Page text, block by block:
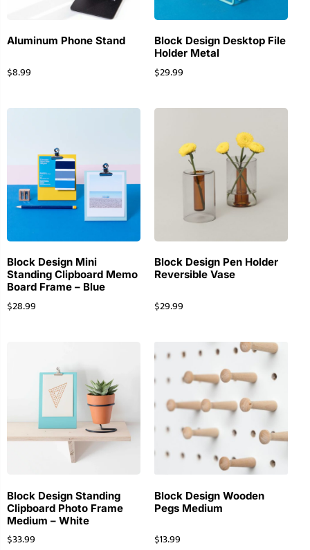
Aluminum Phone Stand
$8.99
Block Design Desktop File
Holder Metal
$29.99
Block Design Mini
Standing Clipboard Memo
Board Frame – Blue
$28.99
Block Design Pen Holder
Reversible Vase
$29.99
Block Design Standing
Clipboard Photo Frame
Medium – White
$33.99
Block Design Wooden
Pegs Medium
$13.99